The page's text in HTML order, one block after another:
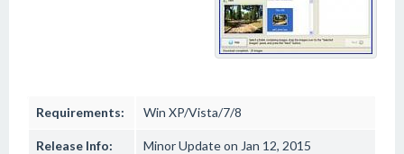
Requirements: Win XP/Vista/7/8
Release Info: Minor Update on Jan 12, 2015